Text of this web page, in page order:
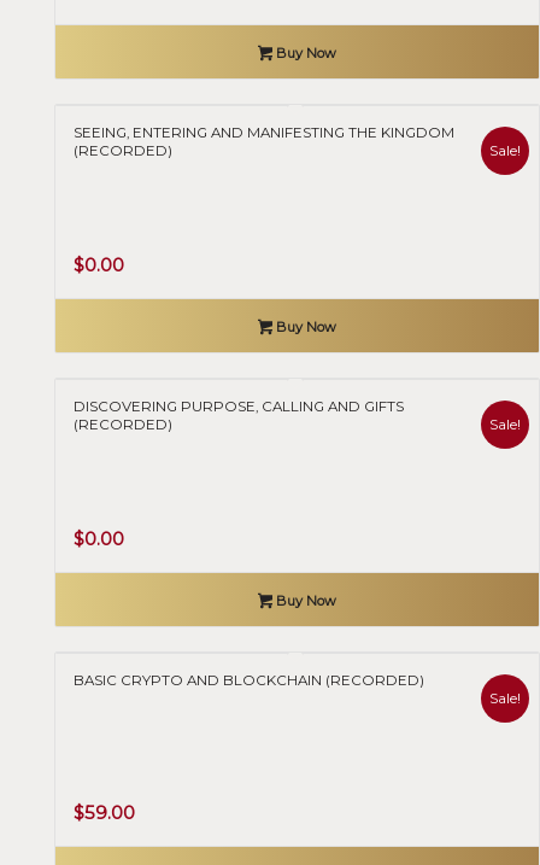
$50.00.$0.00.
Buy Now
SEEING, ENTERING AND MANIFESTING THE KINGDOM
(RECORDED)
Original
$50.00.
$0.00Current
$0.00.
Sale!
Buy Now
DISCOVERING PURPOSE, CALLING AND GIFTS
(RECORDED)
Original
$40.00.
$0.00Current
$0.00.
Sale!
Buy Now
BASIC CRYPTO AND BLOCKCHAIN (RECORDED)
Original
$59.00Current
Sale!